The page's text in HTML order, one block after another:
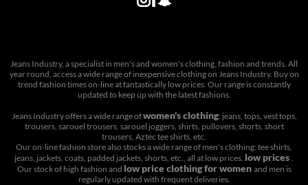
Jeans Industry, a specialist in men's and women's clothing, fashion and trends. All
year round, access a wide range of inexpensive clothing on Jeans Industry. Buy on
trend fashion times on-line at fantastically low prices. Our range is constantly
updated to keep up with the latest fashions.
Jeans Industry offers a wide range ofwomen's clothing: jeans, tops, vest tops,
trousers, sarouel trousers, sarouel joggers, shirts, pullovers, shorts, short
trousers, Aztec tee shirts, etc.
Our on-line fashion store also stocks a wide range of men's clothing: tee shirts,
jeans, jackets, coats, padded jackets, shorts, etc., all at low prices. low prices .
Our stock of high fashion and low price clothing for women and men is
regularly updated with frequent deliveries.